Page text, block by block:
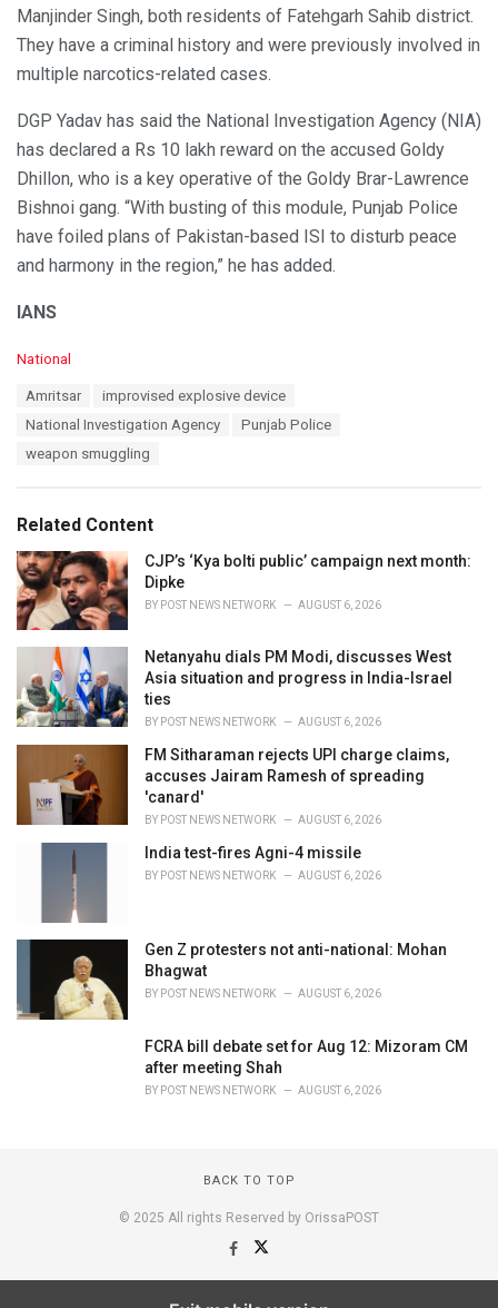
Manjinder Singh, both residents of Fatehgarh Sahib district.
They have a criminal history and were previously involved in
multiple narcotics-related cases.
DGP Yadav has said the National Investigation Agency (NIA)
has declared a Rs 10 lakh reward on the accused Goldy
Dhillon, who is a key operative of the Goldy Brar-Lawrence
Bishnoi gang. “With busting of this module, Punjab Police
have foiled plans of Pakistan-based ISI to disturb peace
and harmony in the region,” he has added.
IANS
C
e
:
National
Amritsar
improvised explosive device
National Investigation Agency
Punjab Police
weapon smuggling
Related Content
CJP’s ‘Kya bolti public’ campaign next month:
Dipke
BY POST NEWS NETWORK AUGUST 6, 2026
Netanyahu dials PM Modi, discusses West
Asia situation and progress in India-Israel
ties
BY POST NEWS NETWORK AUGUST 6, 2026
FM Sitharaman rejects UPI charge claims,
accuses Jairam Ramesh of spreading
'canard'
BY POST NEWS NETWORK AUGUST 6, 2026
India test-fires Agni-4 missile
BY POST NEWS NETWORK AUGUST 6, 2026
Gen Z protesters not anti-national: Mohan
Bhagwat
BY POST NEWS NETWORK AUGUST 6, 2026
FCRA bill debate set for Aug 12: Mizoram CM
after meeting Shah
BY POST NEWS NETWORK AUGUST 6, 2026
BACK TO TOP
© 2025 All rights Reserved by OrissaPOST